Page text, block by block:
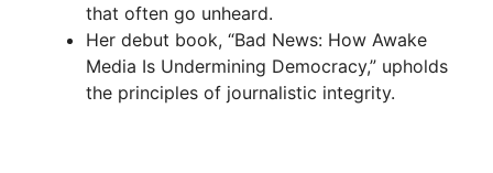
that often go unheard.
Her debut book, “Bad News: How Awake
Media Is Undermining Democracy,” upholds
the principles of journalistic integrity.